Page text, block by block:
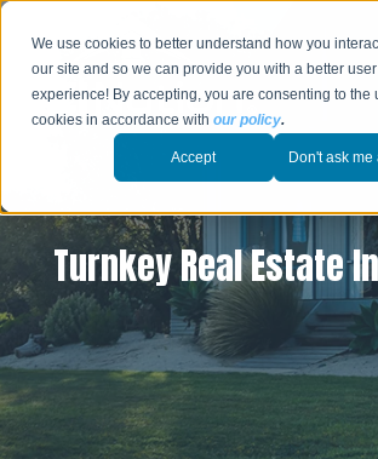
We use cookies to better understand how you
our site and so we can provide you with a better user
experience! By accepting, you are consenting to the
cookies in accordance withour policy.
Accept Don't ask me
Turnkey Real Estate